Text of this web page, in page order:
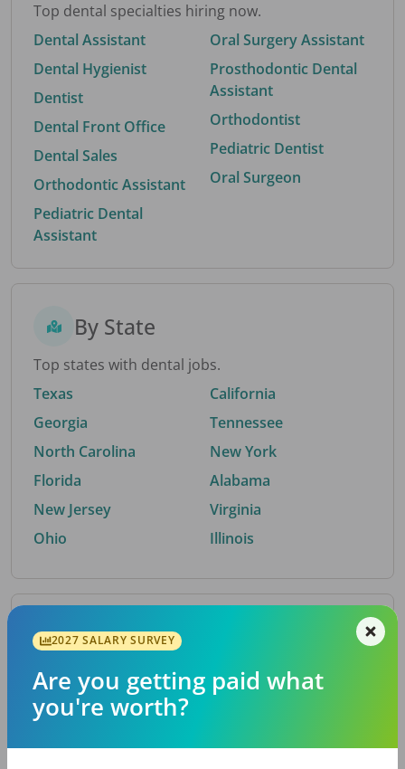
Top dental specialties hiring now.
Dental Assistant
Dental Hygienist
Dentist
Dental Front Office
Dental Sales
Orthodontic Assistant
Pediatric Dental
Assistant
Oral Surgery Assistant
Prosthodontic Dental
Assistant
Orthodontist
Pediatric Dentist
Oral Surgeon
By State
Top states with dental jobs.
Texas
Georgia
North Carolina
Florida
New Jersey
Ohio
California
Tennessee
New York
Alabama
Virginia
Illinois
By Metro Area
Top metro areas hiring dental talent.
Houston, TX
2027 SALARY SURVEY
Are you getting paid what
you're worth?